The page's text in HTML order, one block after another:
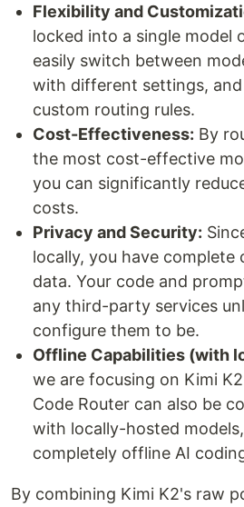
Flexibility and
locked into a single model
easily switch between
with different settings,
custom routing rules.
Cost-Effectiveness: By
the most cost-effective
you can significantly
costs.
Privacy and Security:
locally, you have
data. Your code and
any third-party services
configure them to be.
Offline Capabilities (with
we are focusing on Kimi
Code Router can also be
with locally-hosted
completely offline AI
By combining Kimi K2's raw